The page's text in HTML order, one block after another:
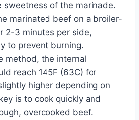
sweetness of the marinade.
marinated beef on a broiler-
2-3 minutes per side,
to prevent burning.
method, the internal
reach 145F (63C) for
higher depending on
is to cook quickly and
overcooked beef.